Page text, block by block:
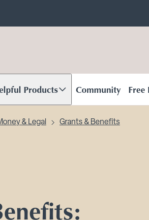
Products
to content Community Free
& Legal Grants & Benefits